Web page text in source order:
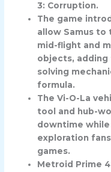
3: Corruption.
The game
allow Samus
mid-flight and
objects, adding
solving
formula.
The Vi-O-La
tool and hub-
downtime
exploration
games.
Metroid Prime